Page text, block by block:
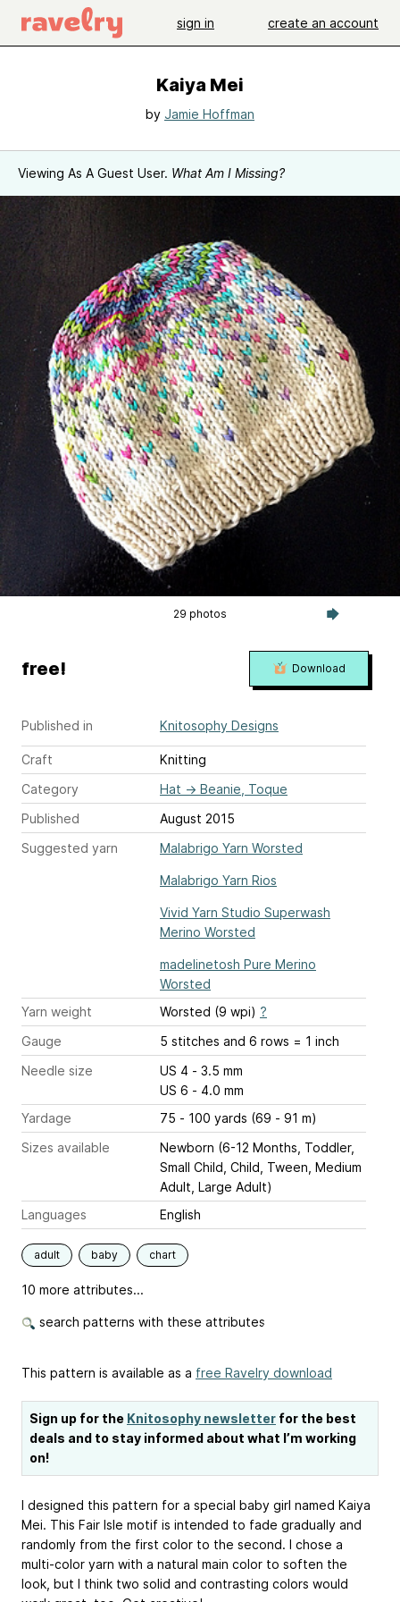
sign in create an account
Kaiya Mei
by Jamie Hoffman
Viewing As A Guest User. What Am I Missing?
29 photos
Published in Knitosophy Designs
Craft
Knitting
Category
Hat → Beanie, Toque
Published
August 2015
Suggested yarn
Malabrigo Yarn Worsted
Malabrigo Yarn Rios
Vivid Yarn Studio Superwash
Merino Worsted
madelinetosh Pure Merino
Worsted
Yarn weight
Worsted (9 wpi) ?
Gauge
5 stitches and 6 rows = 1 inch
Needle size
US 4 - 3.5 mm
US 6 - 4.0 mm
Yardage
75 - 100 yards (69 - 91 m)
Sizes available
Newborn (6-12 Months, Toddler,
Small Child, Child, Tween, Medium
Adult, Large Adult)
Languages
English
adult baby chart
10 more attributes...
search patterns with these attributes
free! Download
This pattern is available as a free Ravelry download
Sign up for the Knitosophy newsletter for the best
deals and to stay informed about what I’m working
on!
I designed this pattern for a special baby girl named Kaiya
Mei. This Fair Isle motif is intended to fade gradually and
randomly from the first color to the second. I chose a
multi-color yarn with a natural main color to soften the
look, but I think two solid and contrasting colors would